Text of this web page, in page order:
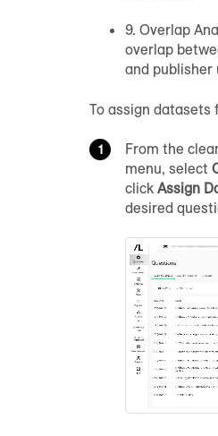
9. Overlap
overlap
and publisher
To assign datasets
From the
menu, select
click Assign
desired